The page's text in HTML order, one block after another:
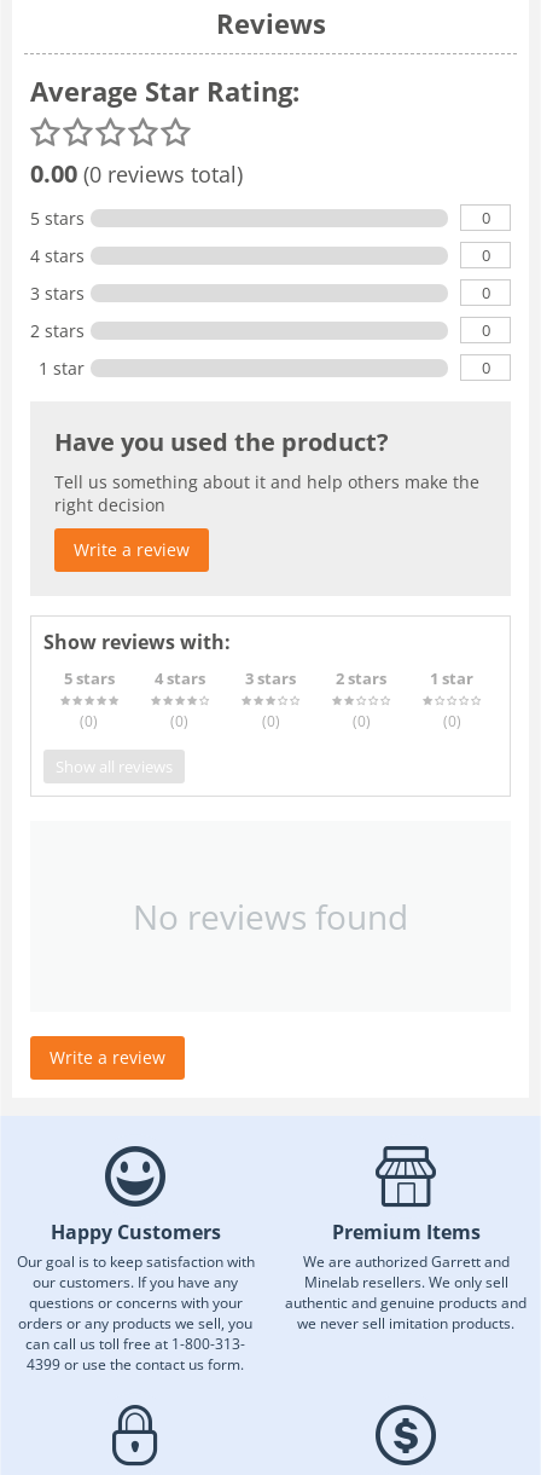
Reviews
Average Star Rating:
0.00 (0 reviews total)
5 stars 0
4 stars 0
3 stars 0
2 stars 0
1 star 0
Have you used the product?
Tell us something about it and help others make the
right decision
Write a review
Show reviews with:
5 stars
(0)
4 stars
(0)
3 stars
(0)
2 stars
(0)
1 star
(0)
Show all reviews
No reviews found
Write a review
Happy Customers
Our goal is to keep satisfaction with
our customers. If you have any
questions or concerns with your
orders or any products we sell, you
can call us toll free at 1-800-313-
4399 or use the contact us form.
Premium Items
We are authorized Garrett and
Minelab resellers. We only sell
authentic and genuine products and
we never sell imitation products.